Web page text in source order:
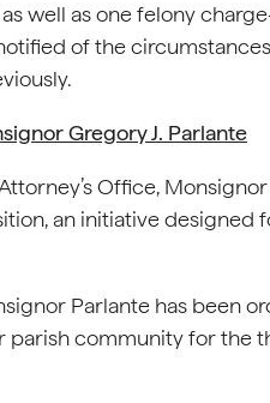
well as one felony
of the
Gregory J. Parlante
Office,
an initiative designed
Parlante has been
community for the